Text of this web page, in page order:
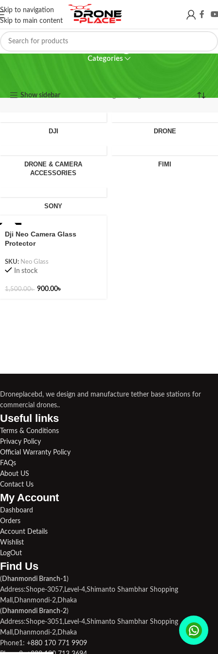
Skip to navigation
Skip to main content
Camera glass
Categories
Show sidebar
DJI DRONE
DRONE & CAMERA
ACCESSORIES
FIMI
SONY
Dji Neo Camera Glass
Protector
SKU: Neo Glass
In stock
1,500.00৳ 900.00৳
Droneplacebd, we design and manufacture tether base stations for
commercial drones..
Useful links​
Terms & Conditions
Privacy Policy
Official Warranty Policy
FAQs
About US
Contact Us
My Account
Dashboard
Orders
Account Details
Wishlist
LogOut
Find Us​
( Dhanmondi Branch-1)
Address:Shope-3057,Level-4,Shimanto Shambhar Shopping
Mall,Dhanmondi-2,Dhaka
( Dhanmondi Branch-2)
Address:Shope-3051,Level-4,Shimanto Shambhar Shopping
Mall,Dhanmondi-2,Dhaka
Phone1: +880 170 771 9909